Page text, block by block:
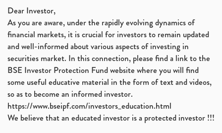
Dear Investor,
As you are aware, under the rapidly evolving dynamics of
financial markets, it is crucial for investors to remain updated
and well-informed about various aspects of investing in
securities market. In this connection, please find a link to the
BSE Investor Protection Fund website where you will find
some useful educative material in the form of text and videos,
so as to become an informed investor.
https://www.bseipf.com/investors_education.html
We believe that an educated investor is a protected investor !!!